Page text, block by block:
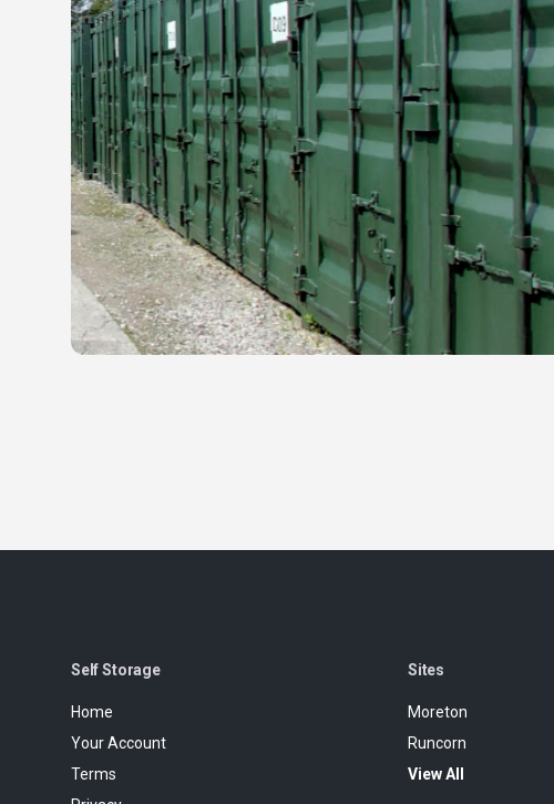
Self Storage
Home
Your Account
Terms
Sites
Moreton
Runcorn
View All